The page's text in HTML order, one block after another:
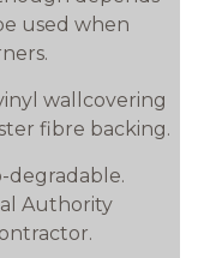
used when
wallcovering
fibre backing.
degradable.
Authority